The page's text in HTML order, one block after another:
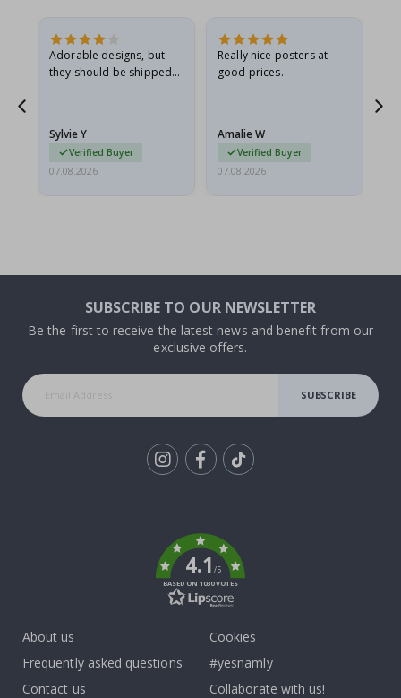
Adorable designs, but
they should be shipped
Sylvie Y
Verified Buyer
07.08.2026
Really nice posters at
good prices.
Amalie W
Verified Buyer
07.08.2026
SUBSCRIBE TO OUR NEWSLETTER
Be the first to receive the latest news and benefit from our
exclusive offers.
SUBSCRIBE
4.1/5
BASED ON 1030 VOTES
About us
Frequently asked questions
Contact us
Cookies
#yesnamly
Collaborate with us!